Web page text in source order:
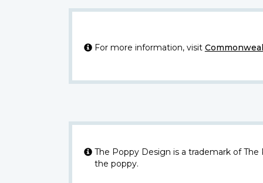
For more information, visit
The Poppy Design is a trademark of
the poppy.